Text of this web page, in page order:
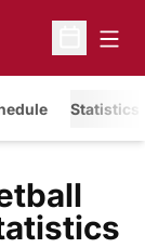
Open
Statistics